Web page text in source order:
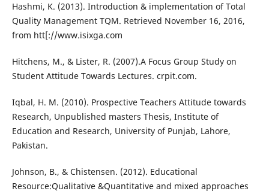
Hashmi, K. (2013). Introduction & implementation of Total
Quality Management TQM. Retrieved November 16, 2016,
from htt[://www.isixga.com
Hitchens, M., & Lister, R. (2007).A Focus Group Study on
Student Attitude Towards Lectures. crpit.com.
Iqbal, H. M. (2010). Prospective Teachers Attitude towards
Research, Unpublished masters Thesis, Institute of
Education and Research, University of Punjab, Lahore,
Pakistan.
Johnson, B., & Chistensen. (2012). Educational
Resource:Qualitative &Quantitative and mixed approaches